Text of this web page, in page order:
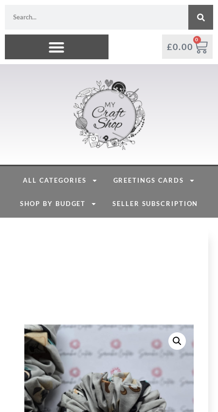
£0.00
0
ALL CATEGORIES GREETINGS CARDS
SHOP BY BUDGET SELLER SUBSCRIPTION